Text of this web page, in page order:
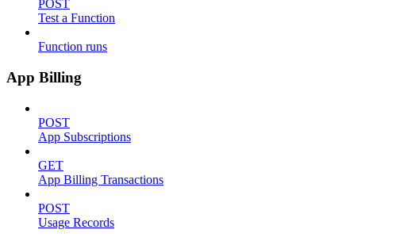
POST
Test a Function
Function runs
App Billing
POST
App Subscriptions
GET
App Billing Transactions
POST
Usage Records